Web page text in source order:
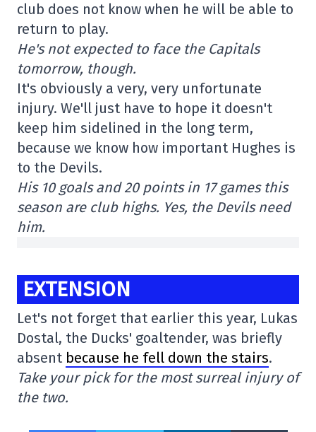
club does not know when he will be able to
return to play.
He's not expected to face the Capitals
tomorrow, though.
It's obviously a very, very unfortunate
injury. We'll just have to hope it doesn't
keep him sidelined in the long term,
because we know how important Hughes is
to the Devils.
His 10 goals and 20 points in 17 games this
season are club highs. Yes, the Devils need
him.
EXTENSION
Let's not forget that earlier this year, Lukas
Dostal, the Ducks' goaltender, was briefly
absent because he fell down the stairs.
Take your pick for the most surreal injury of
the two.